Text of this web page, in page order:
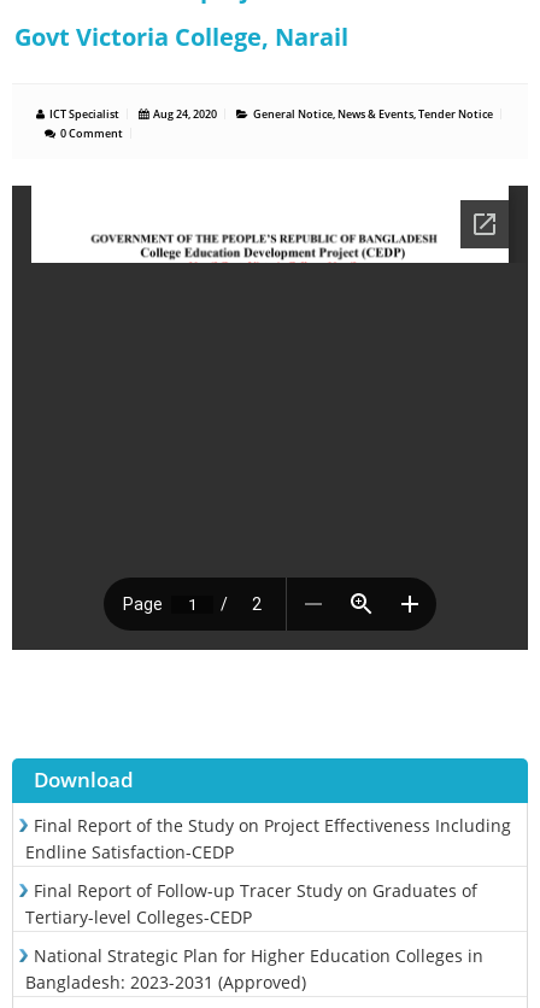
Govt Victoria College, Narail
ICT Specialist Aug 24, 2020 General Notice,News & Events,Tender Notice
0 Comment
Download
Final Report of the Study on Project Effectiveness Including
Endline Satisfaction-CEDP
Final Report of Follow-up Tracer Study on Graduates of
Tertiary-level Colleges-CEDP
National Strategic Plan for Higher Education Colleges in
Bangladesh: 2023-2031 (Approved)